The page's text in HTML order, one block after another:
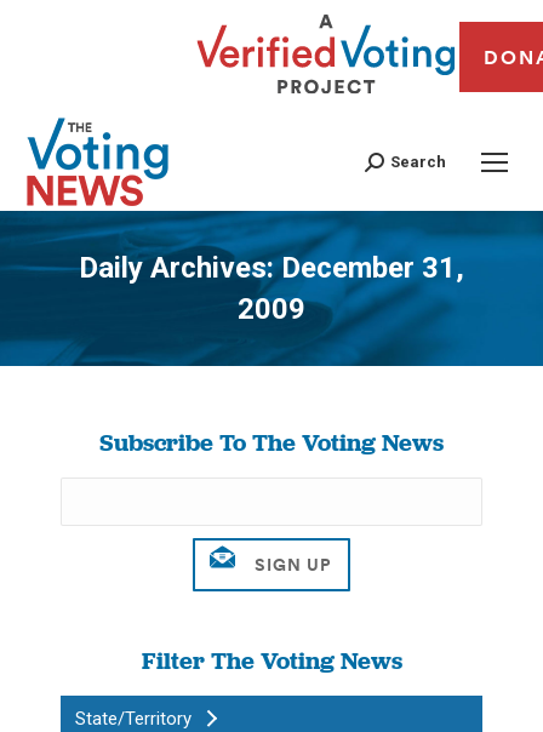
Search
Daily Archives:December 31,
2009
You are here:
Subscribe To The Voting News
Filter The Voting News
State/Territory